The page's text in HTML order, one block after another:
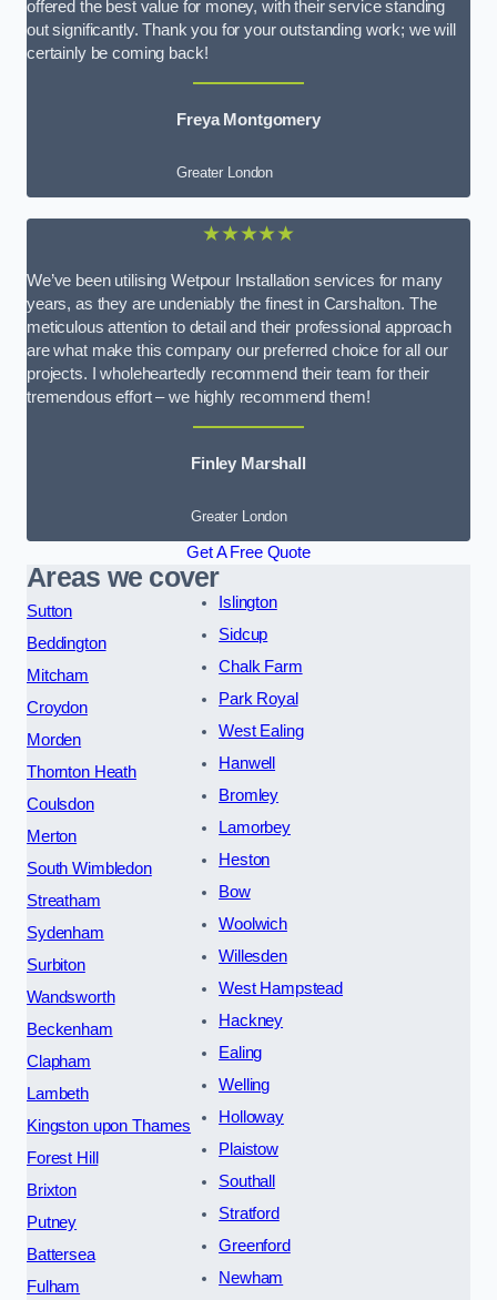
offered the best value for money, with their service standing
out significantly. Thank you for your outstanding work; we will
certainly be coming back!
Freya Montgomery
Greater London
★★★★★
We’ve been utilising Wetpour Installation services for many
years, as they are undeniably the finest in Carshalton. The
meticulous attention to detail and their professional approach
are what make this company our preferred choice for all our
projects. I wholeheartedly recommend their team for their
tremendous effort – we highly recommend them!
Finley Marshall
Greater London
Get A Free Quote
Areas we cover
Sutton
Beddington
Mitcham
Croydon
Morden
Thornton Heath
Coulsdon
Merton
South Wimbledon
Streatham
Sydenham
Surbiton
Wandsworth
Beckenham
Clapham
Lambeth
Kingston upon Thames
Forest Hill
Brixton
Putney
Battersea
Fulham
Islington
Sidcup
Chalk Farm
Park Royal
West Ealing
Hanwell
Bromley
Lamorbey
Heston
Bow
Woolwich
Willesden
West Hampstead
Hackney
Ealing
Welling
Holloway
Plaistow
Southall
Stratford
Greenford
Newham